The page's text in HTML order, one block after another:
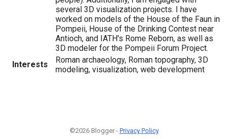
several 3D visualization projects. I have
worked on models of the House of the Faun in
Pompeii, House of the Drinking Contest near
Antioch, and IATH's Rome Reborn, as well as
3D modeler for the Pompeii Forum Project.
Interests
Roman archaeology, Roman topography, 3D
modeling, visualization, web development
©2026 Blogger - Privacy Policy